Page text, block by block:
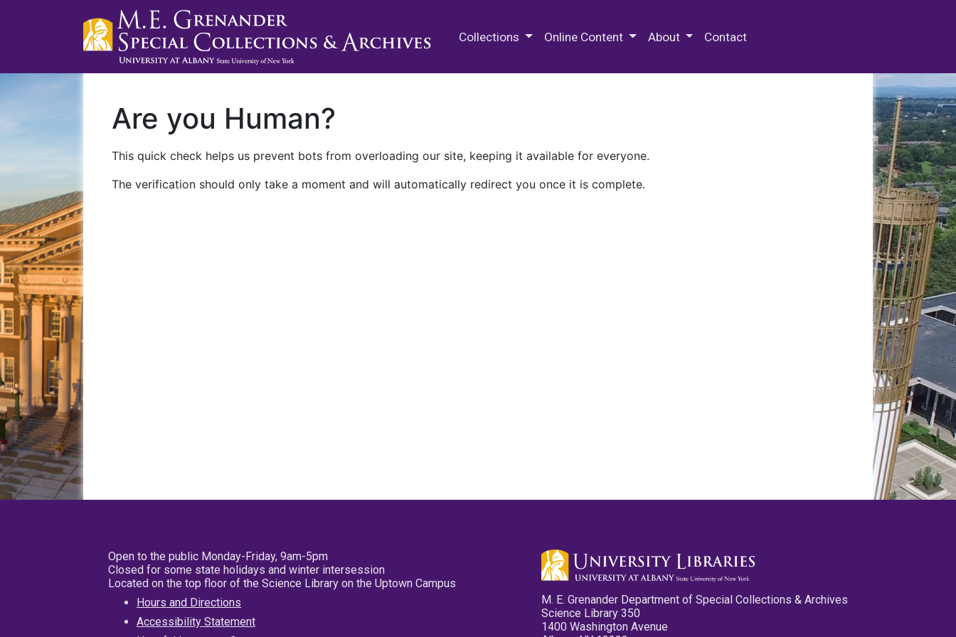
Collections Online Content About Contact
Are you Human?
This quick check helps us prevent bots from overloading our site, keeping it available for everyone.
The verification should only take a moment and will automatically redirect you once it is complete.
Open to the public Monday-Friday, 9am-5pm
Closed for some state holidays and winter intersession
Located on the top floor of the Science Library on the Uptown Campus
Hours and Directions
Accessibility Statement
M. E. Grenander Department of Special Collections & Archives
Science Library 350
1400 Washington Avenue